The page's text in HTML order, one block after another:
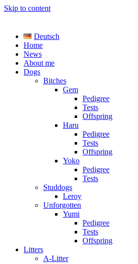
Skip to content
TreasureYarden's
Labrador Kennel registered DRC/VDH/FCI
Deutsch
Home
News
About me
Dogs
Bitches
Gem
Pedigree
Tests
Offspring
Haru
Pedigree
Tests
Offspring
Yoko
Pedigree
Tests
Studdogs
Leroy
Unforgotten
Yumi
Pedigree
Tests
Offspring
Litters
A-Litter